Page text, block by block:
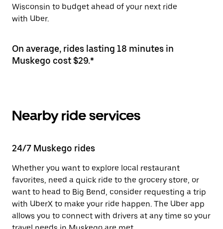
Wisconsin to budget ahead of your next ride
with Uber.
On average, rides lasting 18 minutes in
Muskego cost $29.*
Nearby ride services
24/7 Muskego rides
Whether you want to explore local restaurant
favorites, need a quick ride to the grocery store, or
want to head to Big Bend, consider requesting a trip
with UberX to make your ride happen. The Uber app
allows you to connect with drivers at any time so your